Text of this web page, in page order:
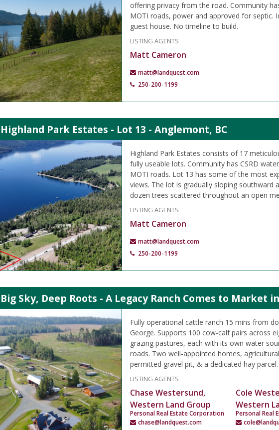
offering privacy from the road. Community
MOTI roads, power and approved for septic.
guest house. No timeline to build.
LISTING AGENTS
Matt Cameron
matt@landquest.com
250-200-1199
Highland Park Estates - Lot 13 - Anglemont, BC
Highland Park Estates consists of 17
fully useable lots. Community has CSRD
MOTI roads. Lot 13 has some of the most
views. The lot is gradually sloping southward
dozen trees scattered throughout an open
LISTING AGENTS
Matt Cameron
matt@landquest.com
250-200-1199
Big Sky, Deep Roots - A Legacy Ranch Comes to Market
Fully operational cattle ranch 15 mins from
George. Supports 100 cow-calf pairs across
grazing pastures, each with its own water
roads. Two well-appointed homes,
permitted gravel pit, & a dedicated hay parcel.
LISTING AGENTS
Chase Westersund,
Western Land Group
Personal Real Estate Corporation
chase@landquest.com
Cole
Western
Personal Real